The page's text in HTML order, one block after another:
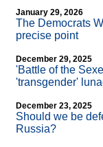
January 29, 2026
The Democrats
precise point
December 29, 2025
'Battle of the
'transgender'
December 23, 2025
Should we be
Russia?